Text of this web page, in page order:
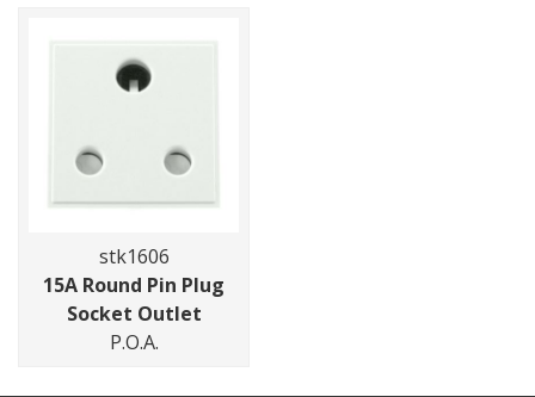
stk1606
15A Round Pin Plug
Socket Outlet
P.O.A.